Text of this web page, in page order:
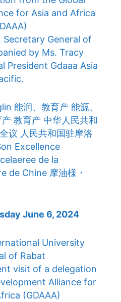
for Asia and Africa
Secretary General of
by Ms. Tracy
President Gdaaa Asia
June 6, 2024
University
of Rabat
visit of a delegation
Alliance for
(GDAAA)